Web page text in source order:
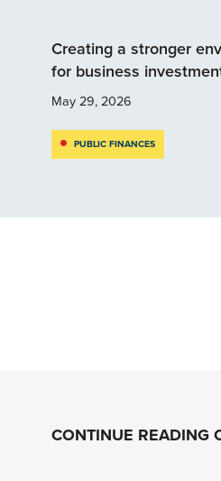
Creating a stronger
for business
May 29, 2026
PUBLIC FINANCES
CONTINUE READING